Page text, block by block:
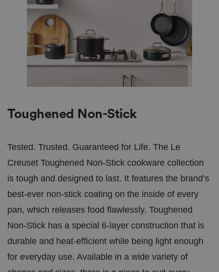
Toughened Non-Stick
Tested. Trusted. Guaranteed for Life. The Le
Creuset Toughened Non-Stick cookware collection
is tough and designed to last. It features the brand’s
best-ever non-stick coating on the inside of every
pan, which releases food flawlessly. Toughened
Non-Stick has a special 6-layer construction that is
durable and heat-efficient while being light enough
for everyday use. Available in a wide variety of